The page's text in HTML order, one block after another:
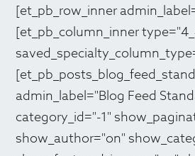
[et_pb_row_inner
[et_pb_column_inner
admin_label="Blog Feed
category_id="-1"
show_author="on"